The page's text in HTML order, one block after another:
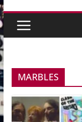
MARBLES